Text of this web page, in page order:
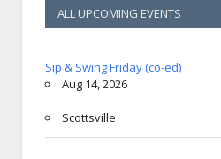
ALL UPCOMING EVENTS
Sip & Swing Friday (co-ed)
Aug 14, 2026
Scottsville